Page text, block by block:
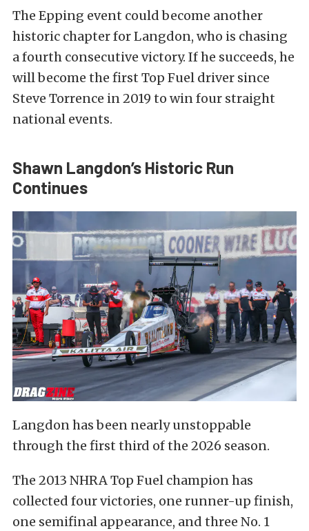
The Epping event could become another
historic chapter for Langdon, who is chasing
a fourth consecutive victory. If he succeeds, he
will become the first Top Fuel driver since
Steve Torrence in 2019 to win four straight
national events.
Shawn Langdon’s Historic Run
Continues
Langdon has been nearly unstoppable
through the first third of the 2026 season.
The 2013 NHRA Top Fuel champion has
collected four victories, one runner-up finish,
one semifinal appearance, and three No. 1